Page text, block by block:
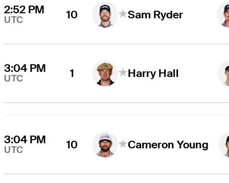
2:52 PM
UTC 10 Sam Ryder
3:04 PM
UTC 1 Harry Hall
3:04 PM
UTC 10 Cameron Young